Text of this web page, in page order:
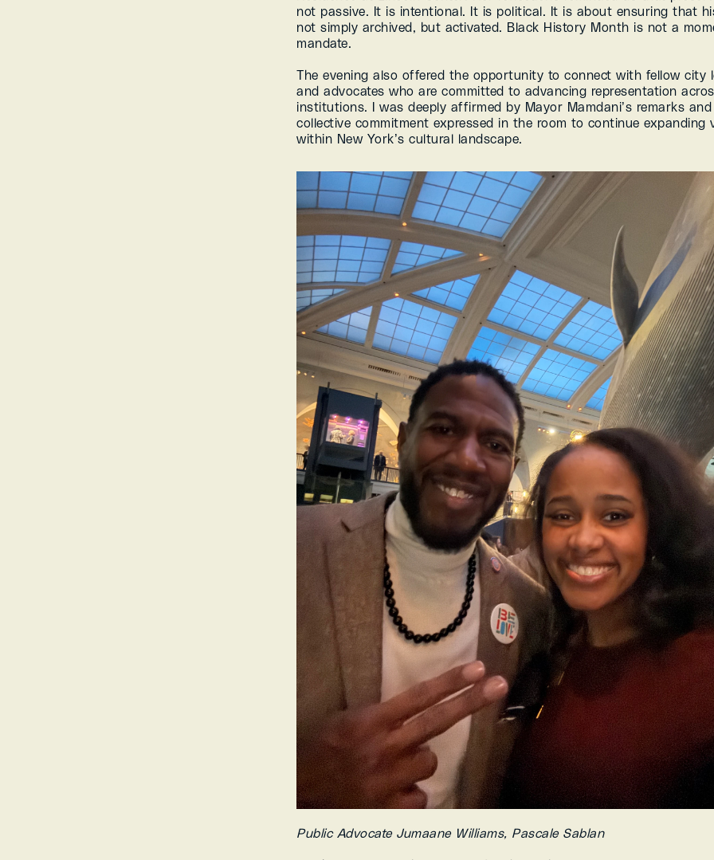
not passive. It is intentional. It is political. It is about ensuring that
not simply archived, but activated. Black History Month is not a
mandate.
The evening also offered the opportunity to connect with fellow city
and advocates who are committed to advancing representation
institutions. I was deeply affirmed by Mayor Mamdani’s remarks
collective commitment expressed in the room to continue expanding
within New York’s cultural landscape.
Public Advocate Jumaane Williams, Pascale Sablan